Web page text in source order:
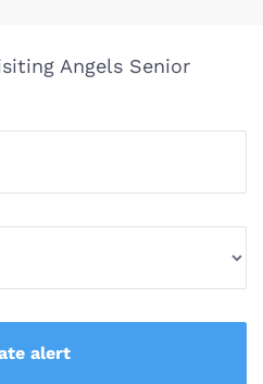
Angels Senior